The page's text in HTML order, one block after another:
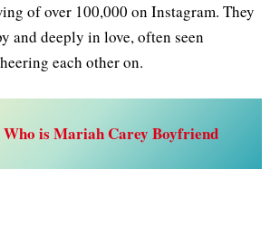
of over 100,000 on Instagram. They
and deeply in love, often seen
each other on.
Who is Mariah Carey Boyfriend